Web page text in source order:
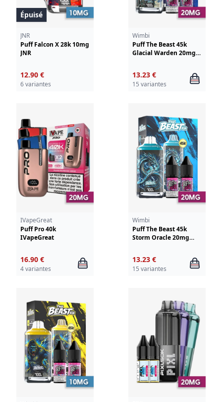
Épuisé
JNR
Puff Falcon X 28k 10mg
JNR
12.90 €
6 variantes
Wimbi
Puff The Beast 45k
Glacial Warden 20mg
13.23 €
15 variantes
IVapeGreat
Puff Pro 40k
IVapeGreat
16.90 €
4 variantes
Wimbi
Puff The Beast 45k
Storm Oracle 20mg
13.23 €
15 variantes